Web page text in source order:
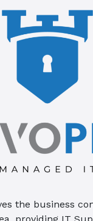
the business
providing IT